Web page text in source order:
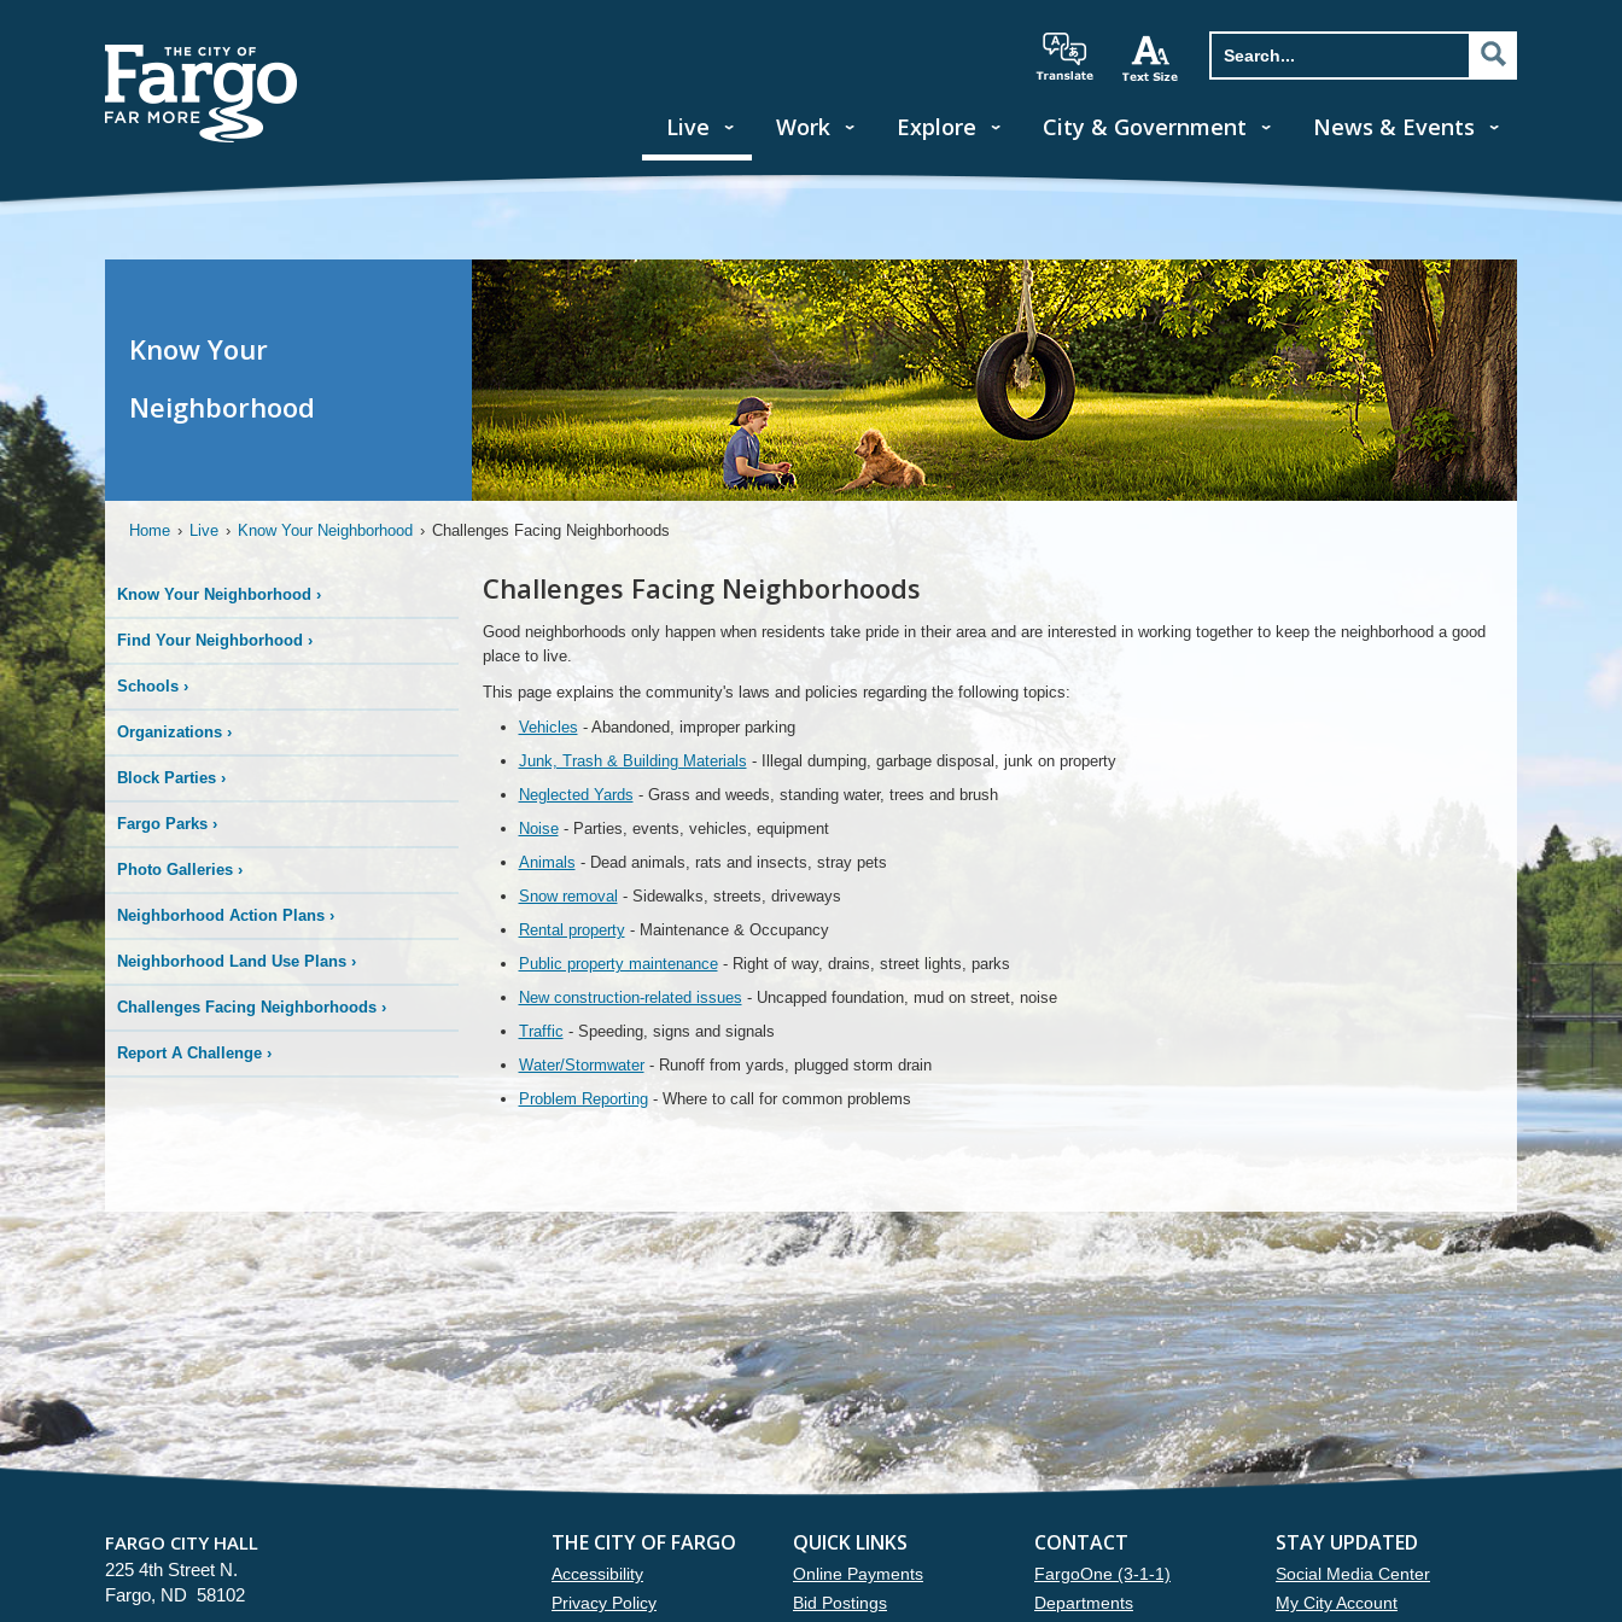
Live Work Explore City & Government News & Events
Know Your
Neighborhood
Home › Live › Know Your Neighborhood › Challenges Facing Neighborhoods
Know Your Neighborhood ›
Find Your Neighborhood ›
Schools ›
Organizations ›
Block Parties ›
Fargo Parks ›
Photo Galleries ›
Neighborhood Action Plans ›
Neighborhood Land Use Plans ›
Challenges Facing Neighborhoods ›
Report A Challenge ›
Challenges Facing Neighborhoods
Good neighborhoods only happen when residents take pride in their area and are interested in working together to keep the neighborhood a good
place to live.
This page explains the community's laws and policies regarding the following topics:
Vehicles - Abandoned, improper parking
Junk, Trash & Building Materials - Illegal dumping, garbage disposal, junk on property
Neglected Yards - Grass and weeds, standing water, trees and brush
Noise- Parties, events, vehicles, equipment
Animals - Dead animals, rats and insects, stray pets
Snow removal - Sidewalks, streets, driveways
Rental property- Maintenance & Occupancy
Public property maintenance- Right of way, drains, street lights, parks
New construction-related issues - Uncapped foundation, mud on street, noise
Traffic - Speeding, signs and signals
Water/Stormwater- Runoff from yards, plugged storm drain
Problem Reporting- Where to call for common problems
FARGO CITY HALL
225 4th Street N.
Fargo, ND 58102
THE CITY OF FARGO
Accessibility
Privacy Policy
QUICK LINKS
Online Payments
Bid Postings
CONTACT
FargoOne (3-1-1)
Departments
STAY UPDATED
Social Media Center
My City Account